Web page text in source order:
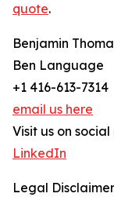
quote.
Benjamin
Ben Language
+1 416-613-7314
email us here
Visit us on
LinkedIn
Legal